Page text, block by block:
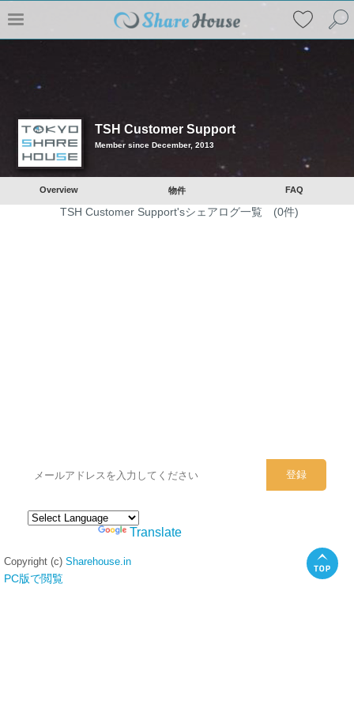
TSH Customer Support
Member since December, 2013
Overview 物件 FAQ
TSH Customer Support'sシェアログ一覧 (0件)
Translate
Copyright (c) Sharehouse.in
PC版で閲覧